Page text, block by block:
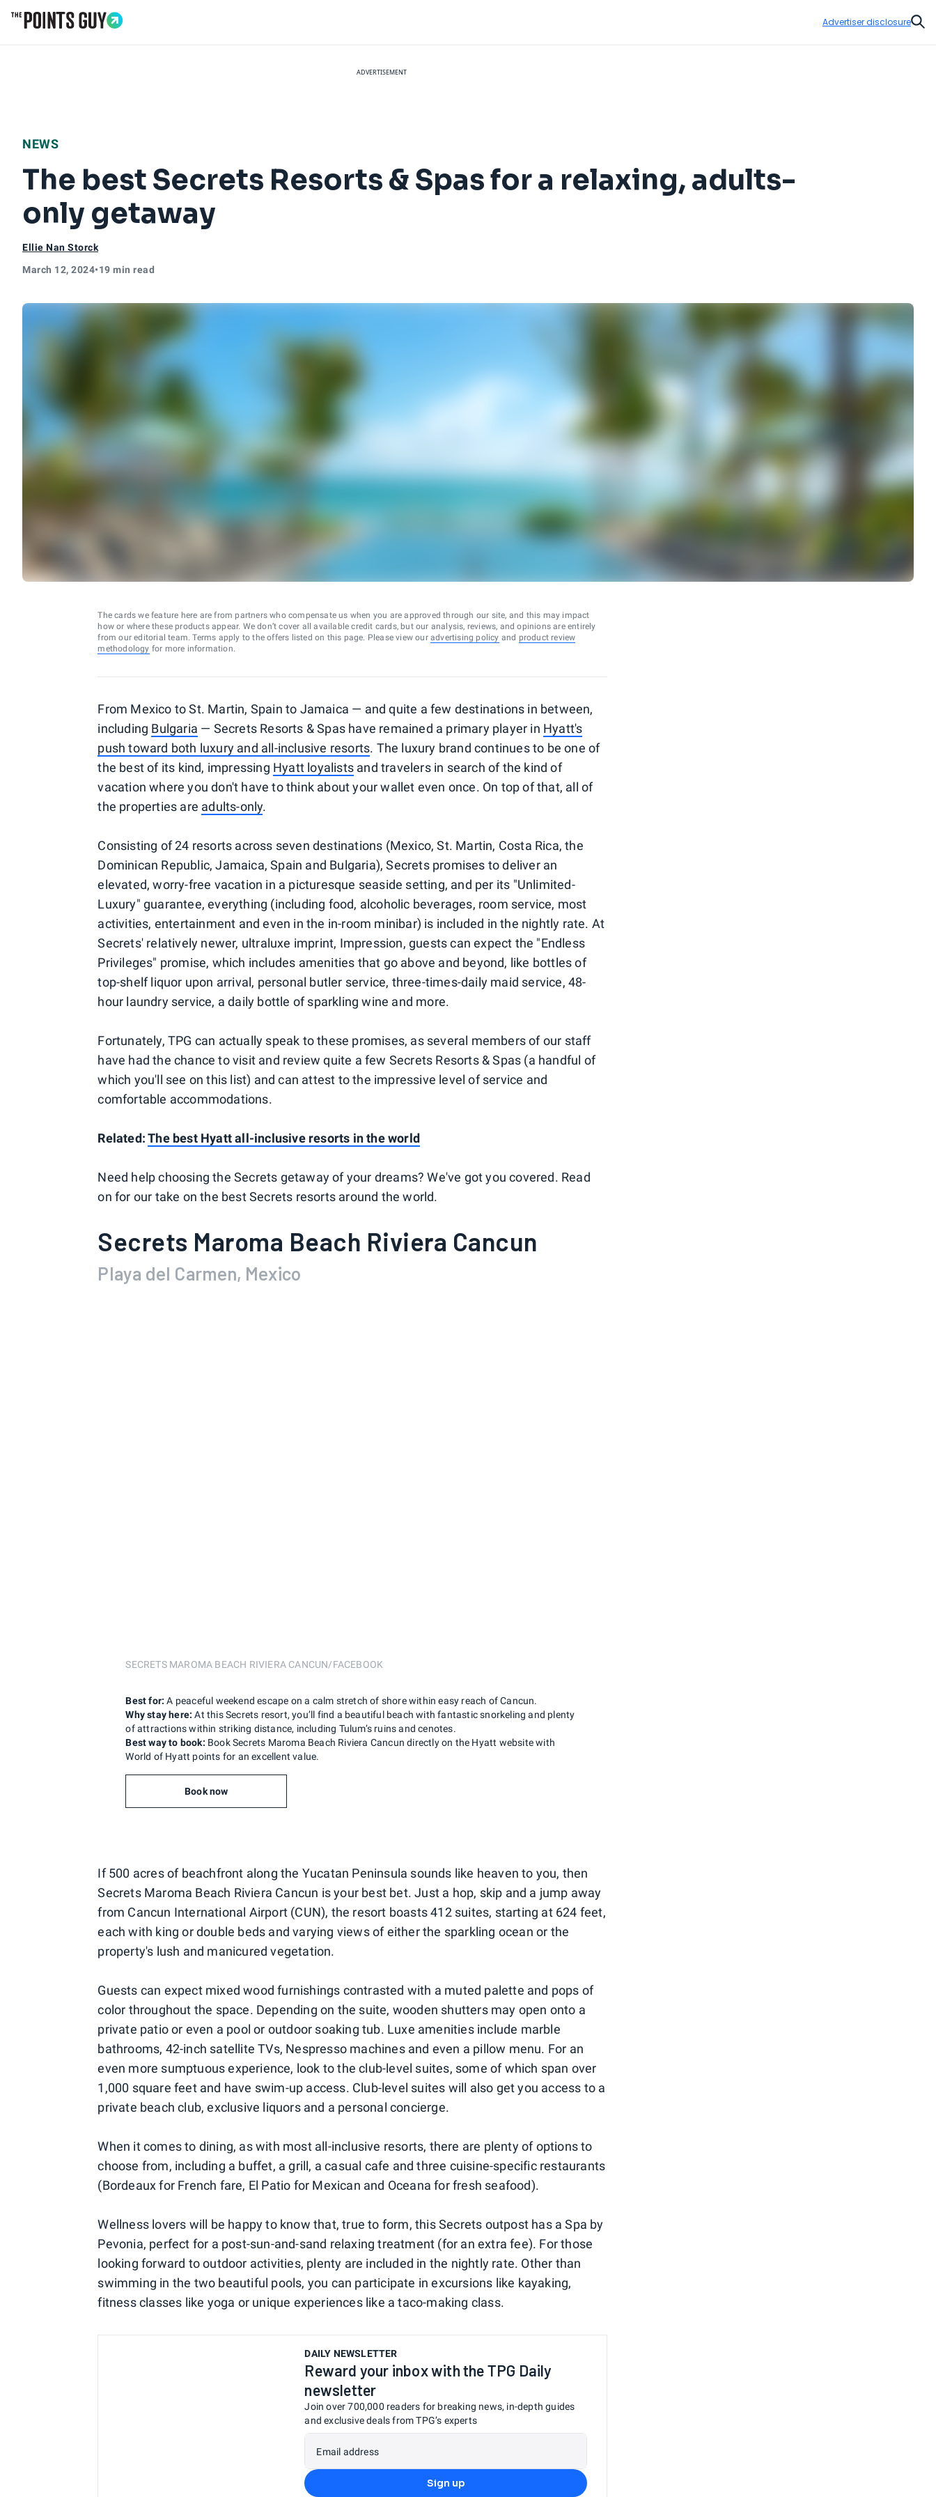
Advertiser disclosure
ADVERTISEMENT
NEWS
The best Secrets Resorts & Spas for a relaxing, adults-
only getaway
Ellie Nan Storck
March 12, 2024•19 min read
The cards we feature here are from partners who compensate us when you are approved through our site, and this may impact
how or where these products appear. We don’t cover all available credit cards, but our analysis, reviews, and opinions are entirely
from our editorial team. Terms apply to the offers listed on this page. Please view our advertising policy and product review
methodology for more information.
From Mexico to St. Martin, Spain to Jamaica — and quite a few destinations in between,
including Bulgaria — Secrets Resorts & Spas have remained a primary player in Hyatt's
push toward both luxury and all-inclusive resorts. The luxury brand continues to be one of
the best of its kind, impressing Hyatt loyalistsand travelers in search of the kind of
vacation where you don't have to think about your wallet even once. On top of that, all of
the properties are adults-only.
Consisting of 24 resorts across seven destinations (Mexico, St. Martin, Costa Rica, the
Dominican Republic, Jamaica, Spain and Bulgaria), Secrets promises to deliver an
elevated, worry-free vacation in a picturesque seaside setting, and per its "Unlimited-
Luxury" guarantee, everything (including food, alcoholic beverages, room service, most
activities, entertainment and even in the in-room minibar) is included in the nightly rate. At
Secrets' relatively newer, ultraluxe imprint, Impression, guests can expect the "Endless
Privileges" promise, which includes amenities that go above and beyond, like bottles of
top-shelf liquor upon arrival, personal butler service, three-times-daily maid service, 48-
hour laundry service, a daily bottle of sparkling wine and more.
Fortunately, TPG can actually speak to these promises, as several members of our staff
have had the chance to visit and review quite a few Secrets Resorts & Spas (a handful of
which you'll see on this list) and can attest to the impressive level of service and
comfortable accommodations.
Related:The best Hyatt all-inclusive resorts in the world
Need help choosing the Secrets getaway of your dreams? We've got you covered. Read
on for our take on the best Secrets resorts around the world.
Secrets Maroma Beach Riviera Cancun
Playa del Carmen, Mexico
SECRETS MAROMA BEACH RIVIERA CANCUN/FACEBOOK
Best for:A peaceful weekend escape on a calm stretch of shore within easy reach of Cancun.
Why stay here:At this Secrets resort, you’ll find a beautiful beach with fantastic snorkeling and plenty
of attractions within striking distance, including Tulum’s ruins and cenotes.
Best way to book: Book Secrets Maroma Beach Riviera Cancun directly on the Hyatt website with
World of Hyatt points for an excellent value.
Book now
If 500 acres of beachfront along the Yucatan Peninsula sounds like heaven to you, then
Secrets Maroma Beach Riviera Cancun is your best bet. Just a hop, skip and a jump away
from Cancun International Airport (CUN), the resort boasts 412 suites, starting at 624 feet,
each with king or double beds and varying views of either the sparkling ocean or the
property's lush and manicured vegetation.
Guests can expect mixed wood furnishings contrasted with a muted palette and pops of
color throughout the space. Depending on the suite, wooden shutters may open onto a
private patio or even a pool or outdoor soaking tub. Luxe amenities include marble
bathrooms, 42-inch satellite TVs, Nespresso machines and even a pillow menu. For an
even more sumptuous experience, look to the club-level suites, some of which span over
1,000 square feet and have swim-up access. Club-level suites will also get you access to a
private beach club, exclusive liquors and a personal concierge.
When it comes to dining, as with most all-inclusive resorts, there are plenty of options to
choose from, including a buffet, a grill, a casual cafe and three cuisine-specific restaurants
(Bordeaux for French fare, El Patio for Mexican and Oceana for fresh seafood).
Wellness lovers will be happy to know that, true to form, this Secrets outpost has a Spa by
Pevonia, perfect for a post-sun-and-sand relaxing treatment (for an extra fee). For those
looking forward to outdoor activities, plenty are included in the nightly rate. Other than
swimming in the two beautiful pools, you can participate in excursions like kayaking,
fitness classes like yoga or unique experiences like a taco-making class.
DAILY NEWSLETTER
Reward your inbox with the TPG Daily
newsletter
Join over 700,000 readers for breaking news, in-depth guides
and exclusive deals from TPG’s experts
Email address
Sign up